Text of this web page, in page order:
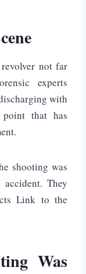
not far
experts
with
that has
shooting was
They
Link to the
Was